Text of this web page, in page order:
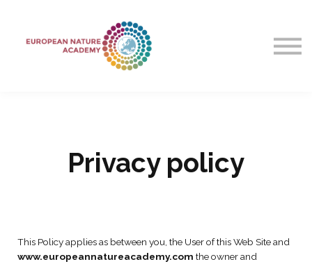
Contact Us
About Us
Sign in
Privacy policy
This Policy applies as between you, the User of this Web Site and
www.europeannatureacademy.com the owner and